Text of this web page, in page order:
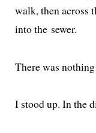
walk, then across
into the sewer.
There was
I stood up. In the